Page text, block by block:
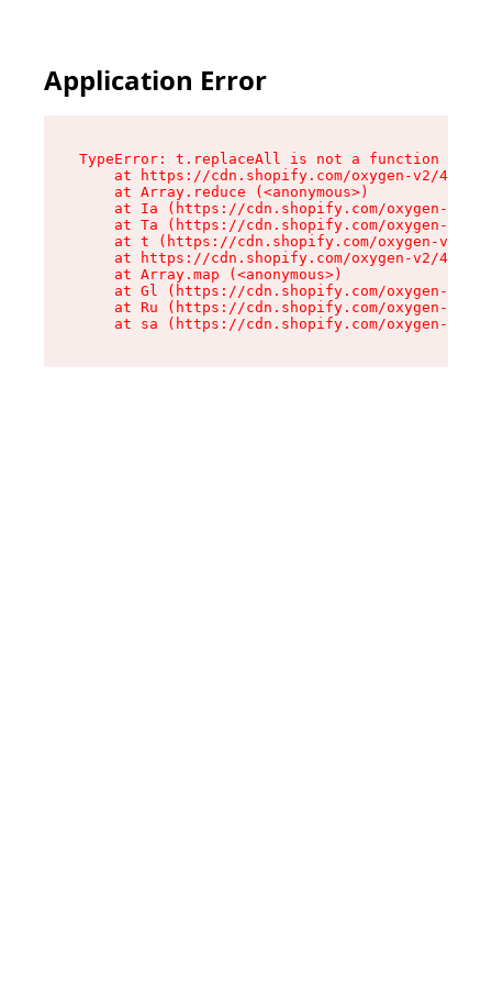
Application Error
TypeError: t.replaceAll is not a function
at https://cdn.shopify.com/oxygen-v2/
    at Array.reduce (<anonymous>)
at Ia (https://cdn.shopify.com/oxygen-v2/
at Ta (https://cdn.shopify.com/oxygen-v2/
at t (https://cdn.shopify.com/oxygen-v2/
at https://cdn.shopify.com/oxygen-v2/
    at Array.map (<anonymous>)
at Gl (https://cdn.shopify.com/oxygen-v2/
at Ru (https://cdn.shopify.com/oxygen-v2/
at sa (https://cdn.shopify.com/oxygen-v2/